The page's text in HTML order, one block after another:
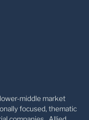
middle market
focused, thematic